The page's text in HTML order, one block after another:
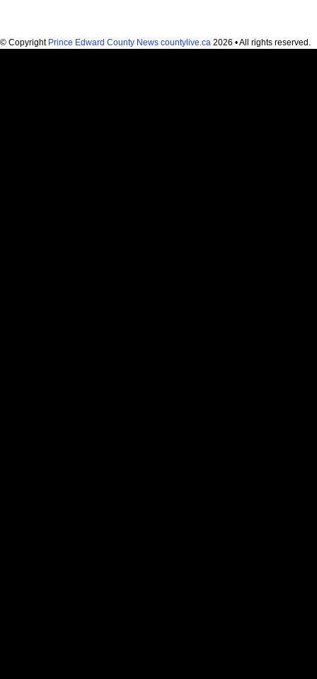
© Copyright Prince Edward County News countylive.ca 2026 • All rights reserved.